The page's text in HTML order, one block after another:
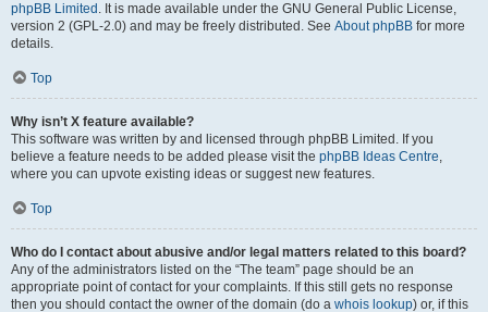
phpBB Limited . It is made available under the GNU General Public License,
version 2 (GPL-2.0) and may be freely distributed. See About phpBB for more
details.
Top
Why isn’t X feature available?
This software was written by and licensed through phpBB Limited. If you
believe a feature needs to be added please visit the phpBB Ideas Centre,
where you can upvote existing ideas or suggest new features.
Top
Who do I contact about abusive and/or legal matters related to this board?
Any of the administrators listed on the “The team” page should be an
appropriate point of contact for your complaints. If this still gets no response
then you should contact the owner of the domain (do a whois lookup) or, if this